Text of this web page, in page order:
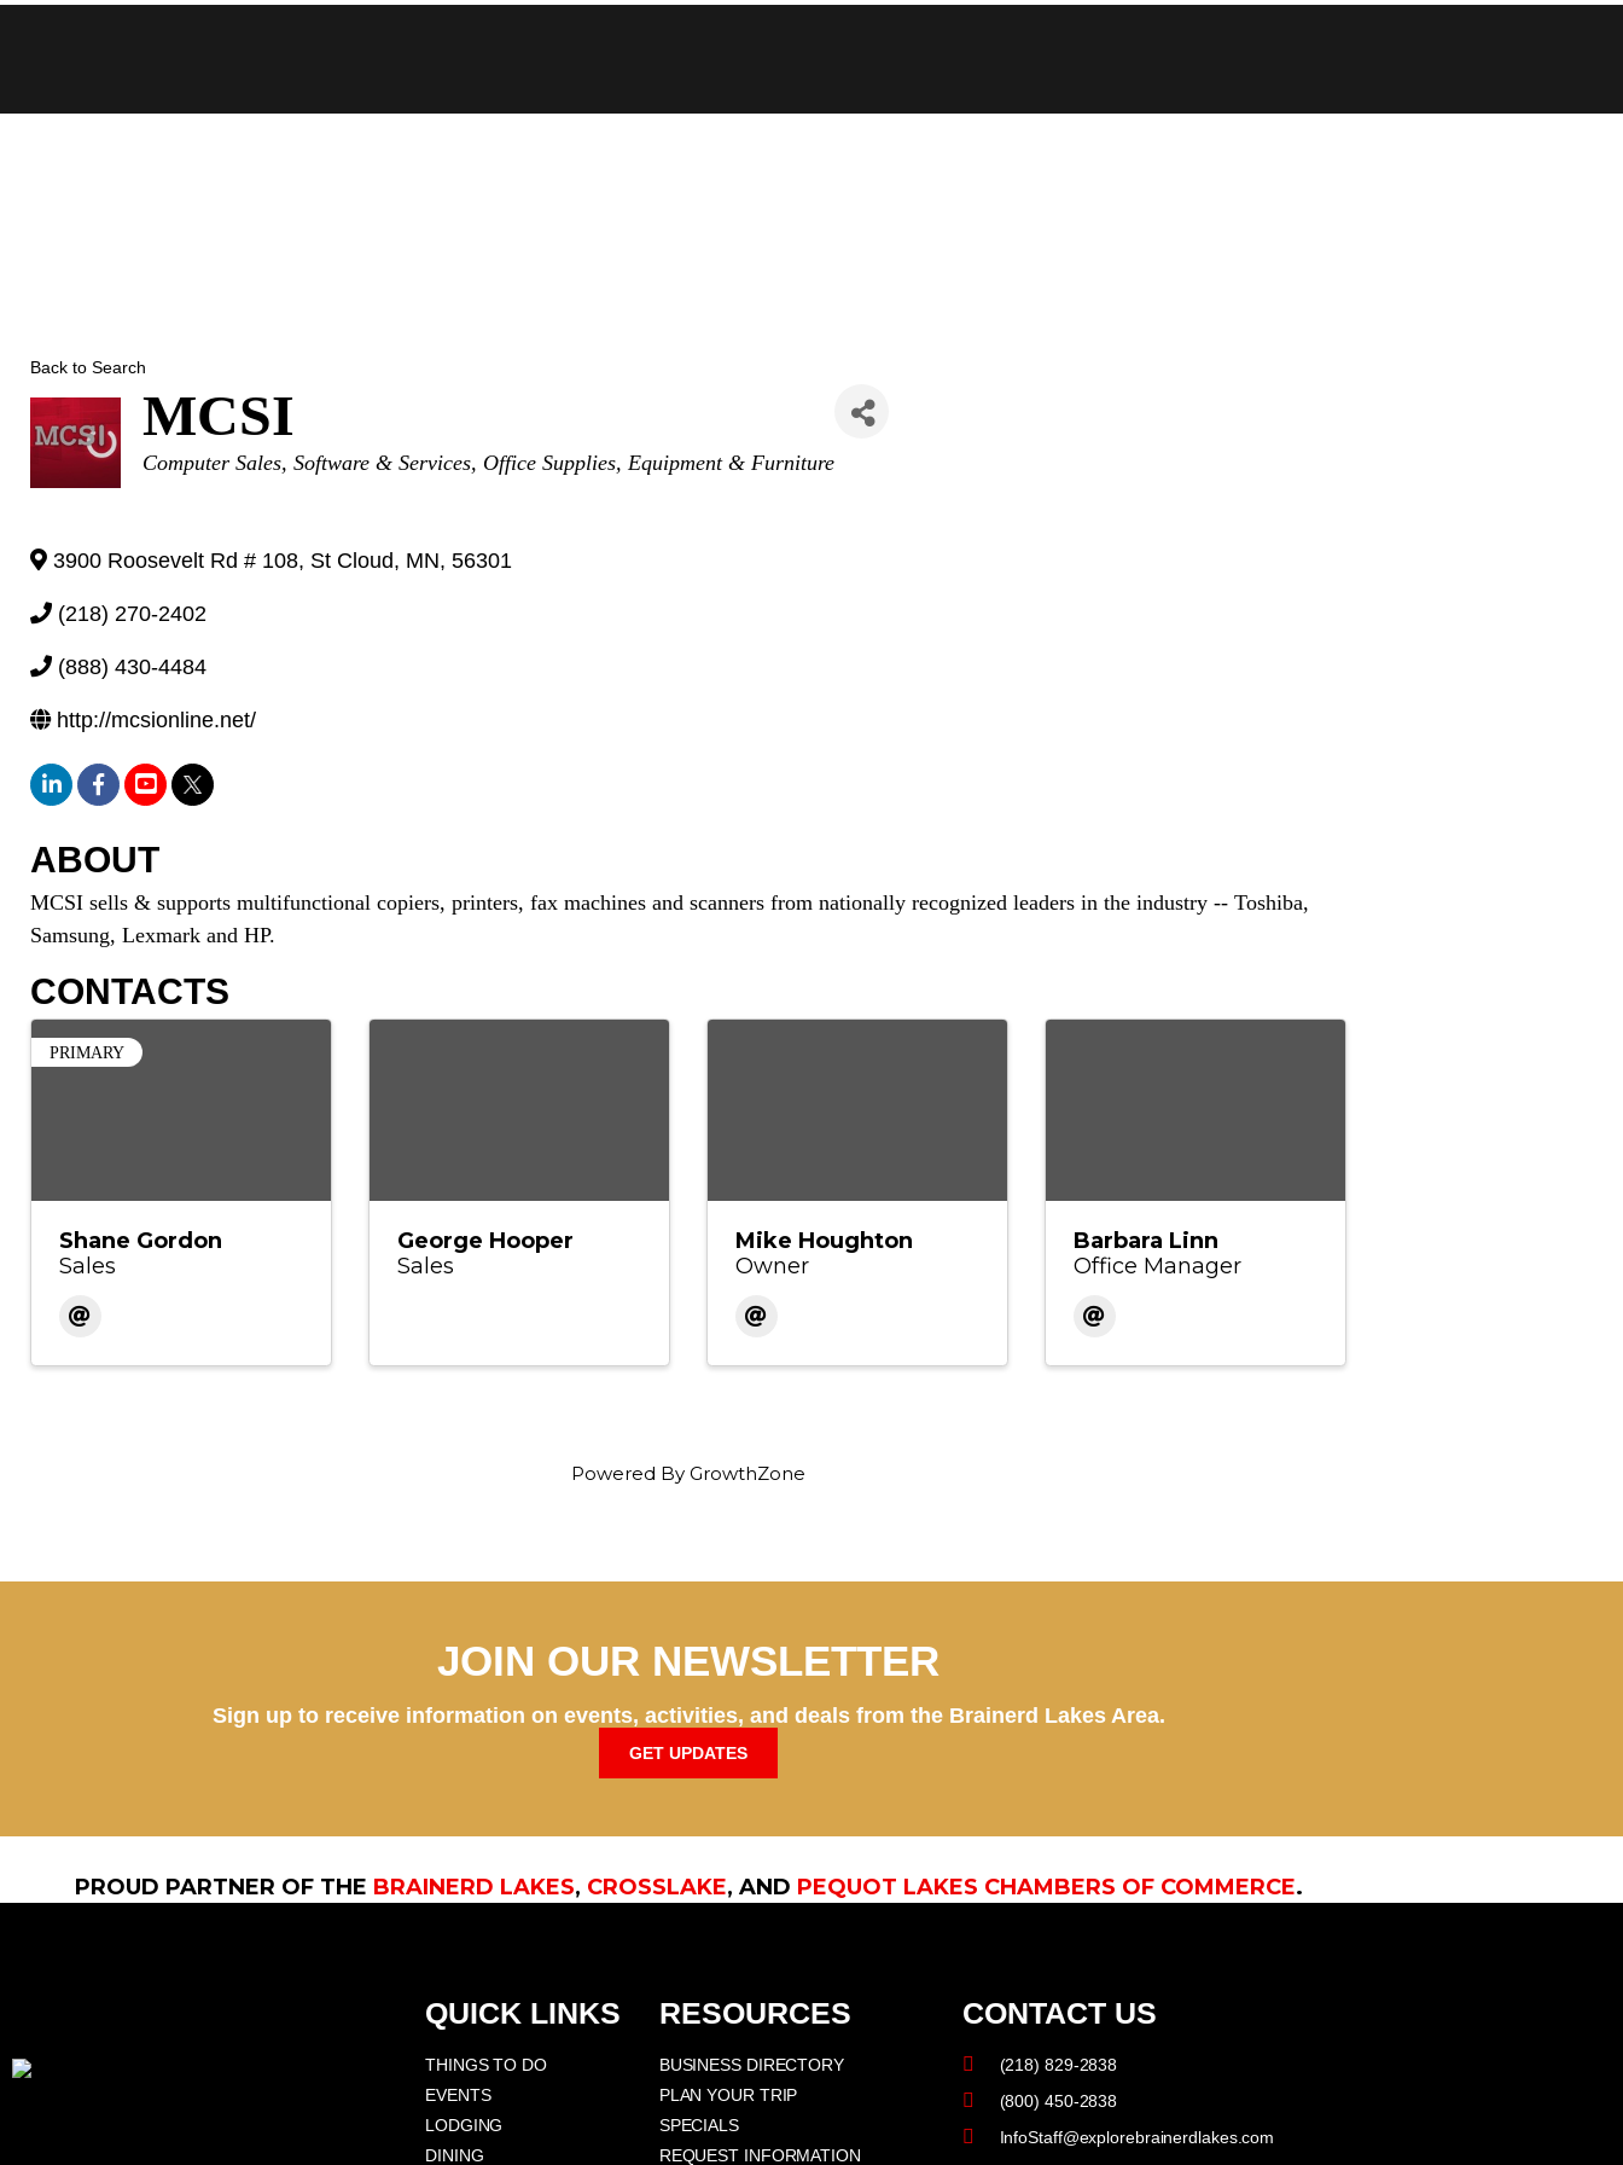
Back to Search
MCSI
Categories
Computer Sales, Software & Services Office Supplies, Equipment & Furniture
3900 Roosevelt Rd # 108, St Cloud, MN, 56301
(218) 270-2402
(888) 430-4484
http://mcsionline.net/
ABOUT
MCSI sells & supports multifunctional copiers, printers, fax machines and scanners from nationally recognized leaders in the industry -- Toshiba,
Samsung, Lexmark and HP.
CONTACTS
PRIMARY
Shane Gordon
Sales
George Hooper
Sales
Mike Houghton
Owner
Barbara Linn
Office Manager
Powered By GrowthZone
JOIN OUR NEWSLETTER
Sign up to receive information on events, activities, and deals from the Brainerd Lakes Area.
GET UPDATES
PROUD PARTNER OF THE BRAINERD LAKES, CROSSLAKE, AND PEQUOT LAKES CHAMBERS OF COMMERCE.
QUICK LINKS
THINGS TO DO
EVENTS
LODGING
DINING
RESOURCES
BUSINESS DIRECTORY
PLAN YOUR TRIP
SPECIALS
REQUEST INFORMATION
CONTACT US
(218) 829-2838
(800) 450-2838
InfoStaff@explorebrainerdlakes.com